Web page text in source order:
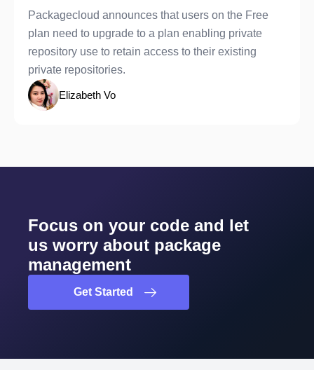
Packagecloud announces that users on the Free
plan need to upgrade to a plan enabling private
repository use to retain access to their existing
private repositories.
Elizabeth Vo
Focus on your code and let
us worry about package
management
Get Started